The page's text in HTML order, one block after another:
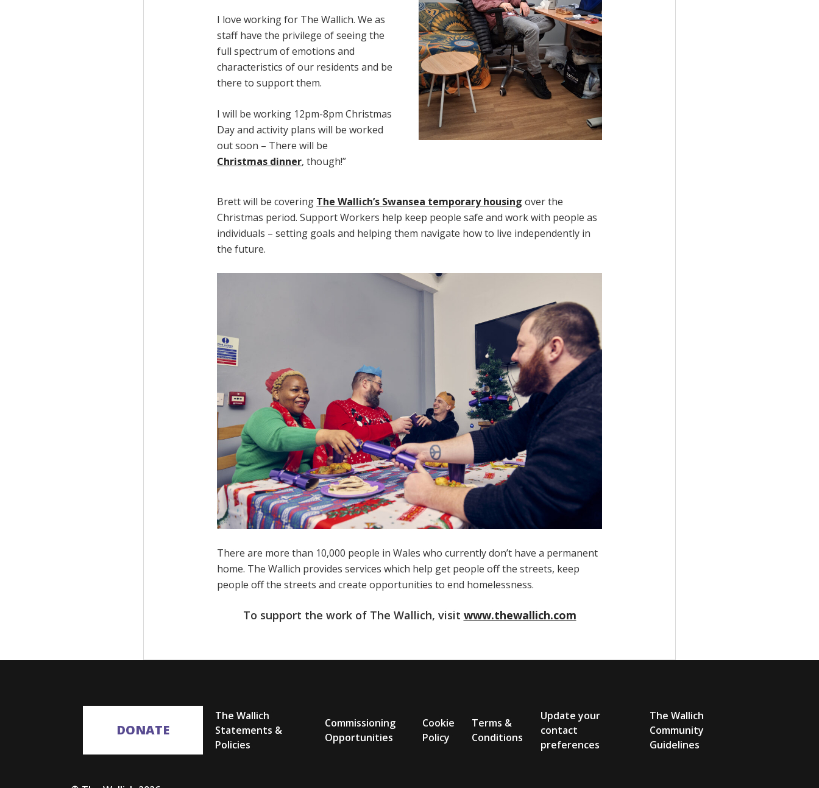
I love working for The Wallich. We as
staff have the privilege of seeing the
full spectrum of emotions and
characteristics of our residents and be
there to support them.
I will be working 12pm-8pm Christmas
Day and activity plans will be worked
out soon – There will be
Christmas dinner, though!”
Brett will be covering The Wallich’s Swansea temporary housing over the
Christmas period. Support Workers help keep people safe and work with people as
individuals – setting goals and helping them navigate how to live independently in
the future.
There are more than 10,000 people in Wales who currently don’t have a permanent
home. The Wallich provides services which help get people off the streets, keep
people off the streets and create opportunities to end homelessness.
To support the work of The Wallich, visit www.thewallich.com
DONATE
The Wallich
Statements &
Policies
Commissioning
Opportunities
Cookie
Policy
Terms &
Conditions
Update your
contact
preferences
The Wallich
Community
Guidelines